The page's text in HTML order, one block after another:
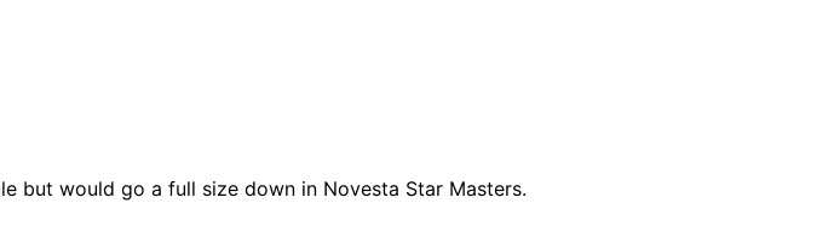
but would go a full size down in Novesta Star Masters.